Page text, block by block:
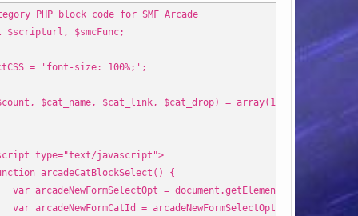
PHP block code for SMF Arcade
$scripturl, $smcFunc;
= 'font-size: 100%;';
$cat_name, $cat_link, $cat_drop) = array(1, array(),
type="text/javascript">
arcadeCatBlockSelect() {
=
=